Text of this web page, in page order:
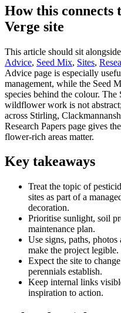
How this connects
Verge site
This article should sit
Advice, Seed Mix, Sites,
Advice page is especially
management, while the Seed
species behind the colour.
wildflower work is not
across Stirling,
Research Papers page gives
flower-rich areas matter.
Key takeaways
Treat the topic of
sites as part of a
decoration.
Prioritise sunlight, soil
maintenance plan.
Use signs, paths,
make the project legible.
Expect the site to
perennials establish.
Keep internal links
inspiration to action.